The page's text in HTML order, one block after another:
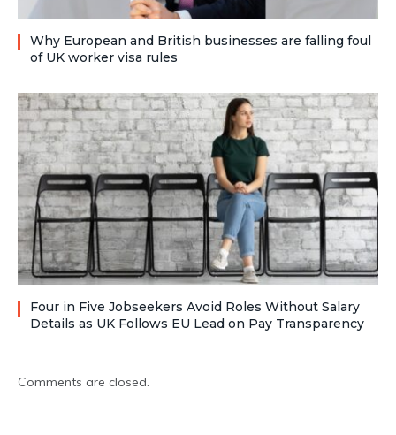
Why European and British businesses are falling foul
of UK worker visa rules
Four in Five Jobseekers Avoid Roles Without Salary
Details as UK Follows EU Lead on Pay Transparency
Comments are closed.